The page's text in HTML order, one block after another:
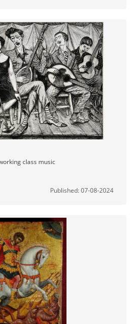
class music
Published: 07-08-2024